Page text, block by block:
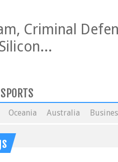
Criminal
Oceania Australia